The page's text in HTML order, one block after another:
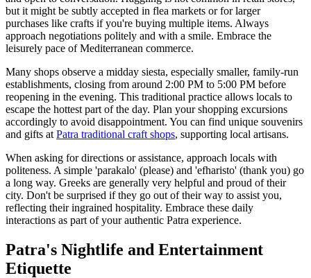
but it might be subtly accepted in flea markets or for larger
purchases like crafts if you're buying multiple items. Always
approach negotiations politely and with a smile. Embrace the
leisurely pace of Mediterranean commerce.
Many shops observe a midday siesta, especially smaller, family-run
establishments, closing from around 2:00 PM to 5:00 PM before
reopening in the evening. This traditional practice allows locals to
escape the hottest part of the day. Plan your shopping excursions
accordingly to avoid disappointment. You can find unique souvenirs
and gifts at Patra traditional craft shops, supporting local artisans.
When asking for directions or assistance, approach locals with
politeness. A simple 'parakalo' (please) and 'efharisto' (thank you) go
a long way. Greeks are generally very helpful and proud of their
city. Don't be surprised if they go out of their way to assist you,
reflecting their ingrained hospitality. Embrace these daily
interactions as part of your authentic Patra experience.
Patra's Nightlife and Entertainment
Etiquette